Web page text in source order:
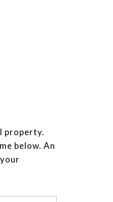
property.
below. An